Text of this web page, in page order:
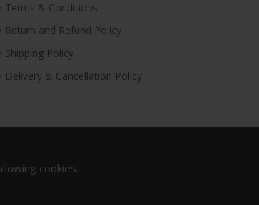
Terms & Conditions
Return and Refund Policy
Shipping Policy
Delivery & Cancellation Policy
cookies.